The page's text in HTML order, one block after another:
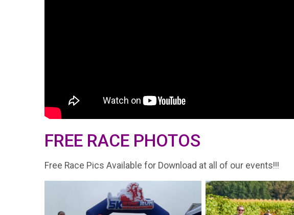
FREE RACE PHOTOS
Free Race Pics Available for Download at all of our events!!!